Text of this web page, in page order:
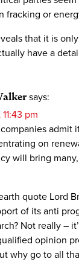
fracking or
that it is
have a
says:
pm
admit
on
will bring
quote Lord
of its anti
Not really –
opinion
why go to all